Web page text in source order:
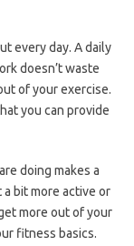
every day. A daily
doesn’t waste
of your exercise.
you can provide
doing makes a
bit more active or
more out of your
fitness basics.